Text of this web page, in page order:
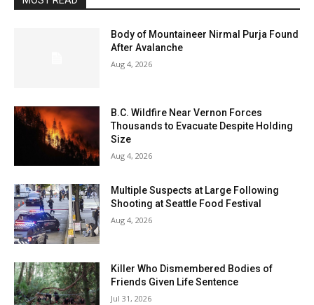
Body of Mountaineer Nirmal Purja Found
After Avalanche
Aug 4, 2026
B.C. Wildfire Near Vernon Forces
Thousands to Evacuate Despite Holding
Size
Aug 4, 2026
Multiple Suspects at Large Following
Shooting at Seattle Food Festival
Aug 4, 2026
Killer Who Dismembered Bodies of
Friends Given Life Sentence
Jul 31, 2026